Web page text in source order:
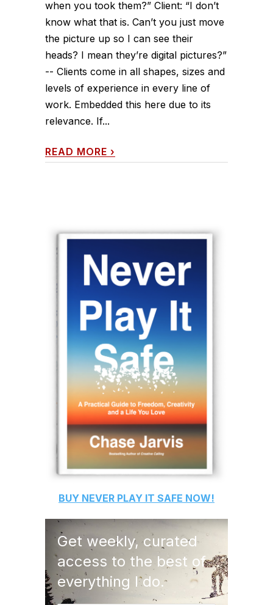
when you took them?” Client: “I don’t
know what that is. Can’t you just move
the picture up so I can see their
heads? I mean they’re digital pictures?”
-- Clients come in all shapes, sizes and
levels of experience in every line of
work. Embedded this here due to its
relevance. If...
READ MORE ›
BUY NEVER PLAY IT SAFE NOW!
Get weekly, curated
access to the best of
everything I do.